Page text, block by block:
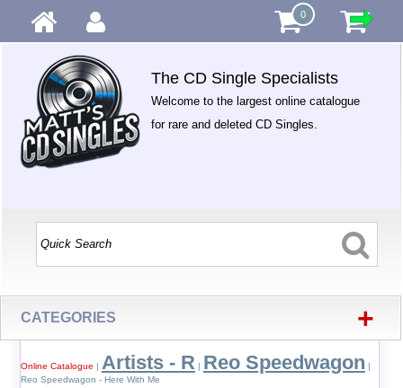
0
The CD Single Specialists
Welcome to the largest online catalogue
for rare and deleted CD Singles.
CATEGORIES +
Online Catalogue | Artists - R | Reo Speedwagon |
Reo Speedwagon - Here With Me